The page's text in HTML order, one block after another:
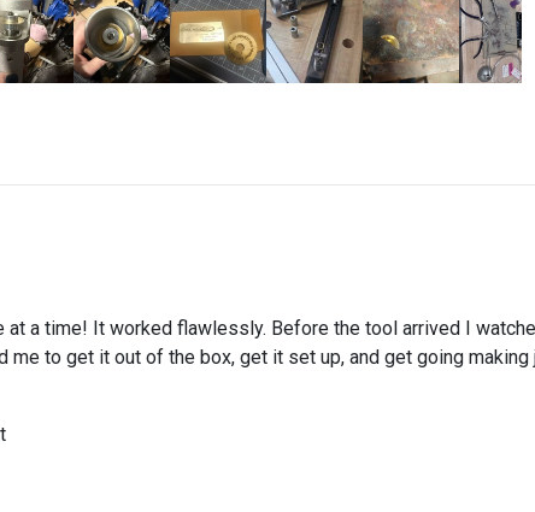
a time! It worked flawlessly. Before the tool arrived I
to get it out of the box, get it set up, and get going